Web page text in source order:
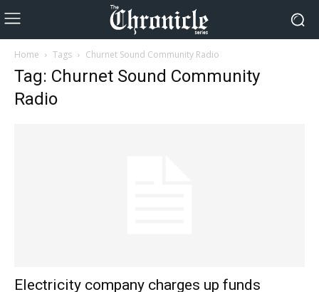
Home Tags Churnet Sound Community Radio
Tag: Churnet Sound Community
Radio
Electricity company charges up funds